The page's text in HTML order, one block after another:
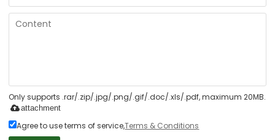
Only supports .rar/.zip/.jpg/.png/.gif/.doc/.xls/.pdf, maximum 20MB.
attachment
Agree to use terms of service,Terms & Conditions